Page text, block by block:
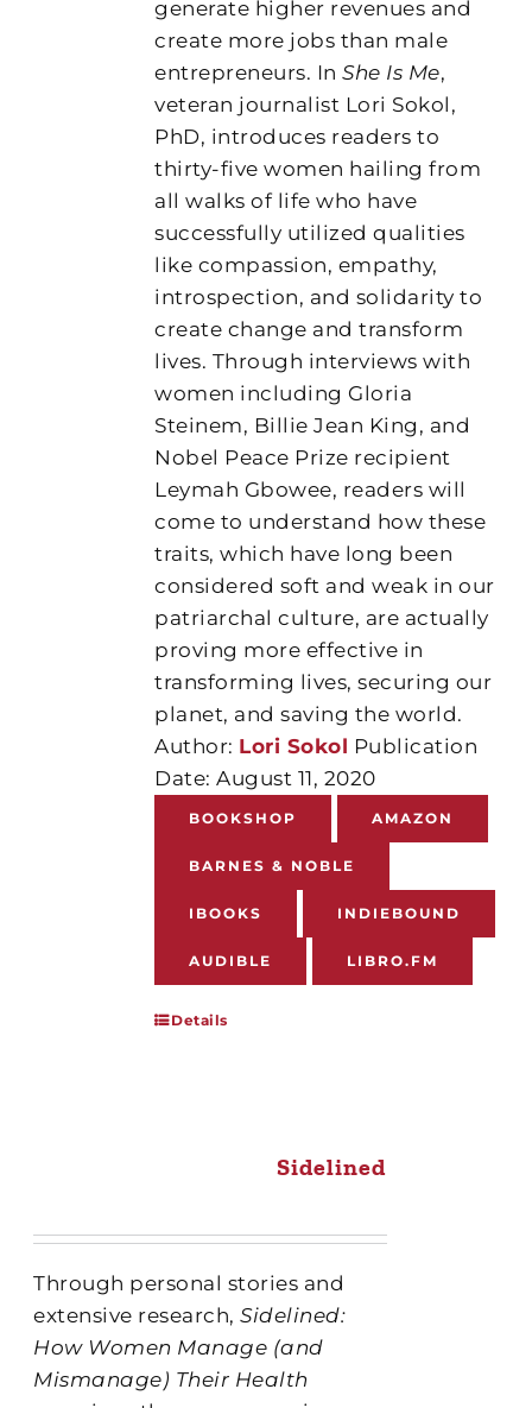
generate higher revenues and
create more jobs than male
entrepreneurs. InShe Is Me,
veteran journalist Lori Sokol,
PhD, introduces readers to
thirty-five women hailing from
all walks of life who have
successfully utilized qualities
like compassion, empathy,
introspection, and solidarity to
create change and transform
lives. Through interviews with
women including Gloria
Steinem, Billie Jean King, and
Nobel Peace Prize recipient
Leymah Gbowee, readers will
come to understand how these
traits, which have long been
considered soft and weak in our
patriarchal culture, are actually
proving more effective in
transforming lives, securing our
planet, and saving the world.
Author: Lori Sokol Publication
Date: August 11, 2020
BOOKSHOP AMAZON
BARNES & NOBLE
IBOOKS INDIEBOUND
AUDIBLE LIBRO.FM
Details
Sidelined
Through personal stories and
extensive research,Sidelined:
How Women Manage (and
Mismanage) Their Health